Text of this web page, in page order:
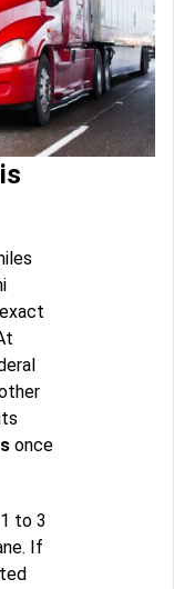
once
to 3
If